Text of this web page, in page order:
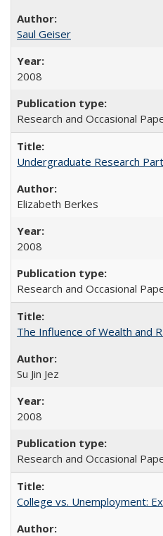
Saul Geiser
2008
Research and Occasional
Undergraduate Research
Elizabeth Berkes
2008
Research and Occasional
The Influence of Wealth and
Su Jin Jez
2008
Research and Occasional
College vs. Unemployment: